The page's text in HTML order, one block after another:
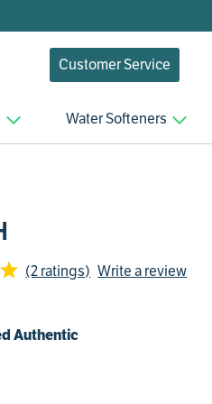
Customer Service
Water Softeners
(2 ratings) Write a review
Authentic